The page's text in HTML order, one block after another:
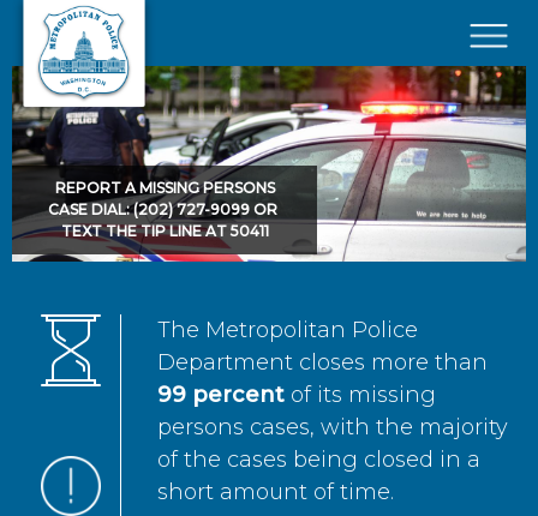
Skip to main content
×
REPORT A MISSING PERSONS
CASE DIAL: (202) 727-9099 OR
TEXT THE TIP LINE AT 50411
The Metropolitan Police
Department closes more than
99 percent of its missing
persons cases, with the majority
of the cases being closed in a
short amount of time.